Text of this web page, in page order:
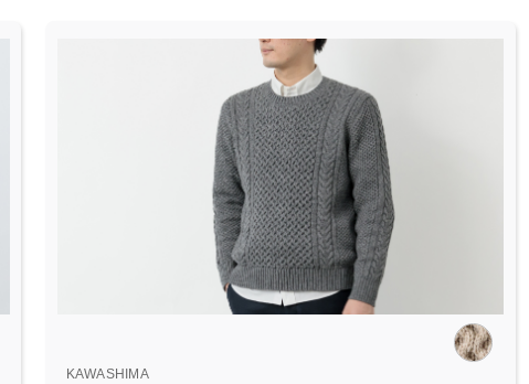
KAWASHIMA